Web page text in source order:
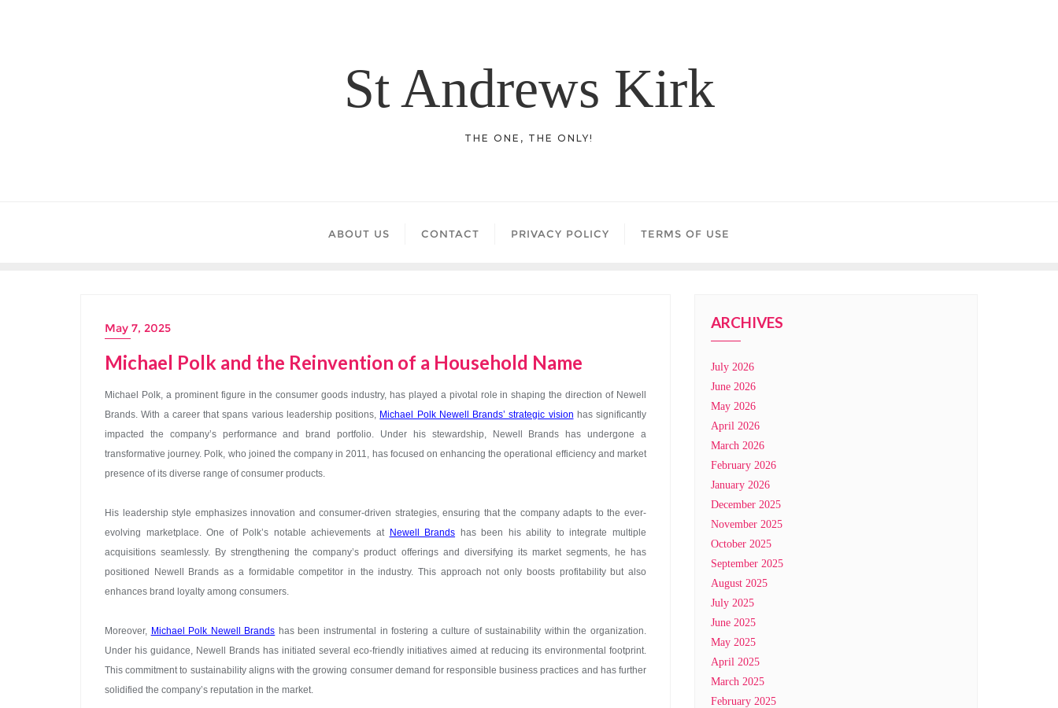
St Andrews Kirk
THE ONE, THE ONLY!
ABOUT US CONTACT PRIVACY POLICY TERMS OF USE
May 7, 2025
Michael Polk and the Reinvention of a Household Name
Michael Polk, a prominent figure in the consumer goods industry, has played a pivotal role in shaping the direction of Newell
Brands. With a career that spans various leadership positions, Michael Polk Newell Brands’ strategic vision has significantly
impacted the company’s performance and brand portfolio. Under his stewardship, Newell Brands has undergone a
transformative journey. Polk, who joined the company in 2011, has focused on enhancing the operational efficiency and market
presence of its diverse range of consumer products.
His leadership style emphasizes innovation and consumer-driven strategies, ensuring that the company adapts to the ever-
evolving marketplace. One of Polk’s notable achievements at Newell Brands has been his ability to integrate multiple
acquisitions seamlessly. By strengthening the company’s product offerings and diversifying its market segments, he has
positioned Newell Brands as a formidable competitor in the industry. This approach not only boosts profitability but also
enhances brand loyalty among consumers.
Moreover, Michael Polk Newell Brands has been instrumental in fostering a culture of sustainability within the organization.
Under his guidance, Newell Brands has initiated several eco-friendly initiatives aimed at reducing its environmental footprint.
This commitment to sustainability aligns with the growing consumer demand for responsible business practices and has further
solidified the company’s reputation in the market.
ARCHIVES
July 2026
June 2026
May 2026
April 2026
March 2026
February 2026
January 2026
December 2025
November 2025
October 2025
September 2025
August 2025
July 2025
June 2025
May 2025
April 2025
March 2025
February 2025